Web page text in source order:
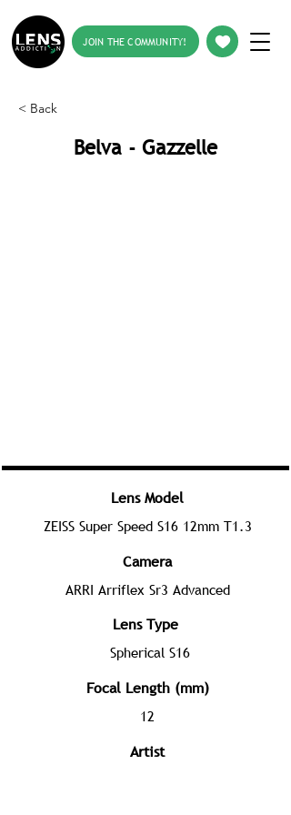
JOIN THE COMMUNITY!
< Back
Belva - Gazzelle
Lens Model
ZEISS Super Speed S16 12mm T1.3
Camera
ARRI Arriflex Sr3 Advanced
Lens Type
Spherical S16
Focal Length (mm)
12
Artist